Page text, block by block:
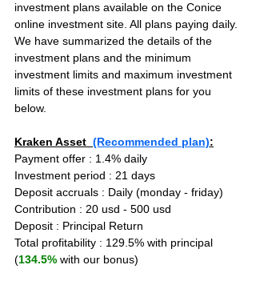
investment plans available on the Conice
online investment site. All plans paying daily.
We have summarized the details of the
investment plans and the minimum
investment limits and maximum investment
limits of these investment plans for you
below.
Kraken Asset (Recommended plan):
Payment offer : 1.4% daily
Investment period : 21 days
Deposit accruals : Daily (monday - friday)
Contribution : 20 usd - 500 usd
Deposit : Principal Return
Total profitability : 129.5% with principal
(134.5% with our bonus)